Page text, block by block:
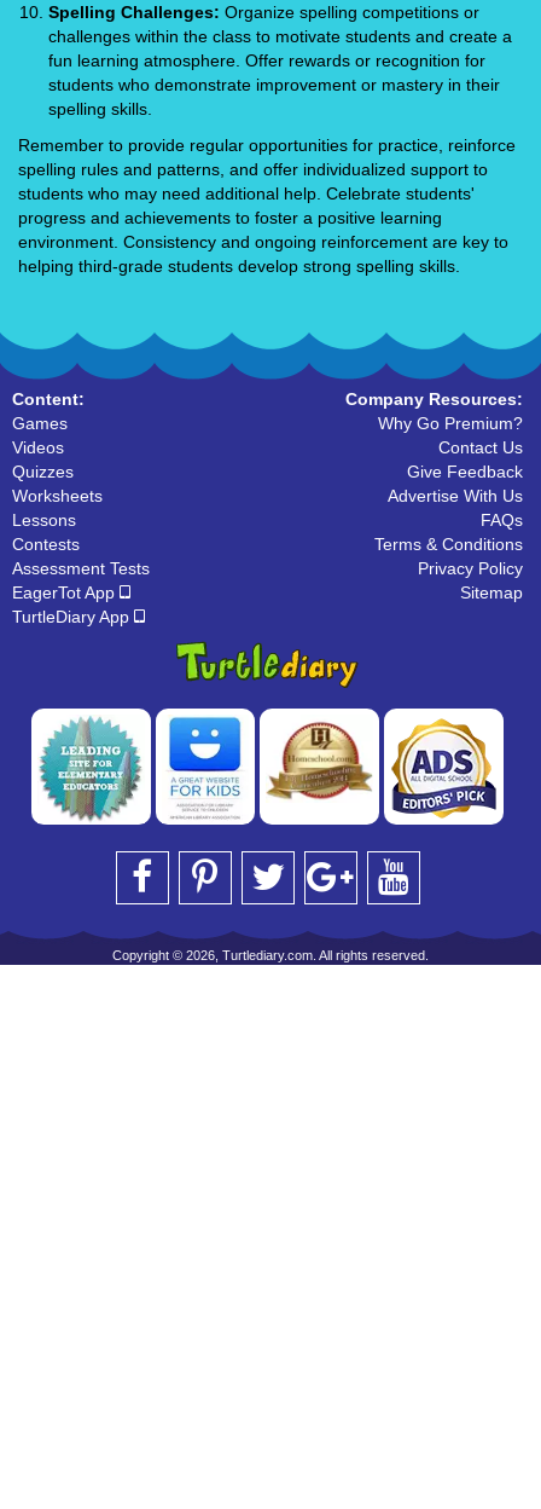
Spelling Challenges: Organize spelling competitions or
challenges within the class to motivate students and create a
fun learning atmosphere. Offer rewards or recognition for
students who demonstrate improvement or mastery in their
spelling skills.
Remember to provide regular opportunities for practice, reinforce
spelling rules and patterns, and offer individualized support to
students who may need additional help. Celebrate students'
progress and achievements to foster a positive learning
environment. Consistency and ongoing reinforcement are key to
helping third-grade students develop strong spelling skills.
Content:
Games
Videos
Quizzes
Worksheets
Lessons
Contests
Assessment Tests
EagerTot App
TurtleDiary App
Company Resources:
Why Go Premium?
Contact Us
Give Feedback
Advertise With Us
FAQs
Terms & Conditions
Privacy Policy
Sitemap
Copyright © 2026, Turtlediary.com. All rights reserved.